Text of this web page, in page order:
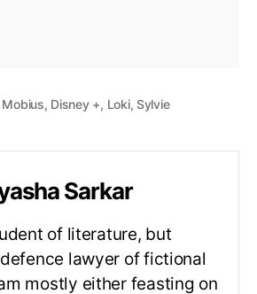
, Disney +, Loki, Sylvie
Sarkar
of literature, but
lawyer of fictional
mostly either feasting on